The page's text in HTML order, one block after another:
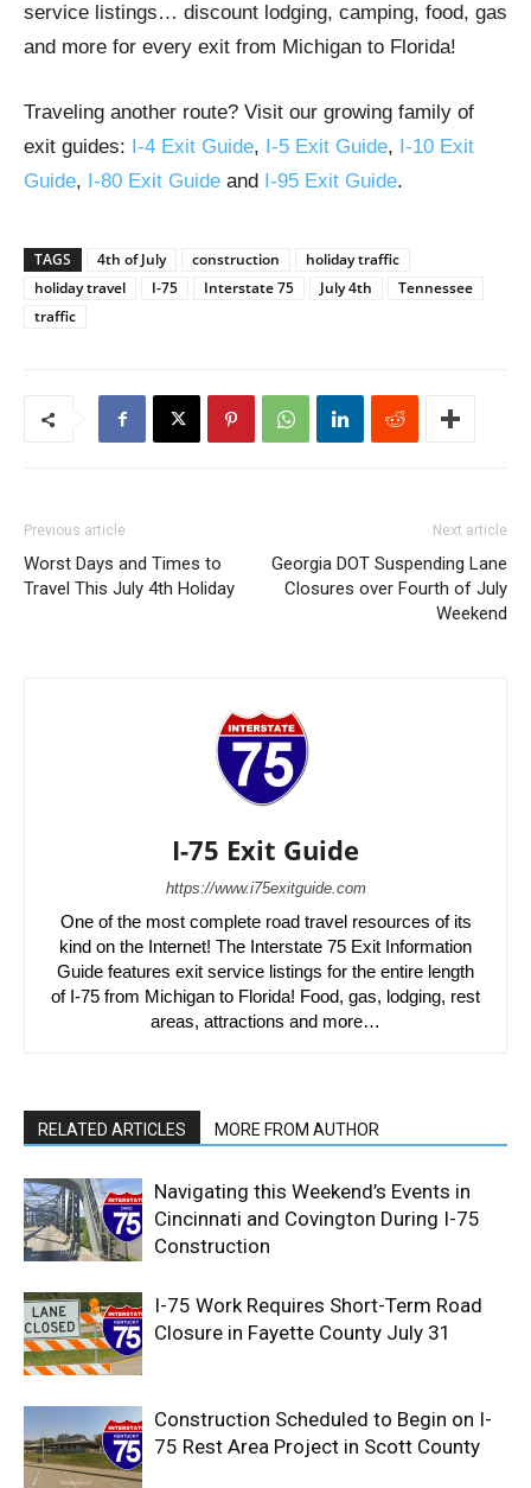
service listings… discount lodging, camping, food, gas
and more for every exit from Michigan to Florida!
Traveling another route? Visit our growing family of
exit guides: I-4 Exit Guide, I-5 Exit Guide, I-10 Exit
Guide, I-80 Exit Guide and I-95 Exit Guide.
TAGS 4th of July construction
holiday traffic
holiday travel
I-75 Interstate 75 July 4th
Tennessee
traffic
Previous article
Worst Days and Times to
Travel This July 4th Holiday
Next article
Georgia DOT Suspending Lane
Closures over Fourth of July
Weekend
I-75 Exit Guide
https://www.i75exitguide.com
One of the most complete road travel resources of its
kind on the Internet! The Interstate 75 Exit Information
Guide features exit service listings for the entire length
of I-75 from Michigan to Florida! Food, gas, lodging, rest
areas, attractions and more…
RELATED ARTICLES MORE FROM AUTHOR
Navigating this Weekend’s Events in
Cincinnati and Covington During I-75
Construction
I-75 Work Requires Short-Term Road
Closure in Fayette County July 31
Construction Scheduled to Begin on I-
75 Rest Area Project in Scott County